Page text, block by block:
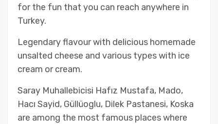
for the fun that you can reach anywhere in
Turkey.
Legendary flavour with delicious homemade
unsalted cheese and various types with ice
cream or cream.
Saray Muhallebicisi Hafız Mustafa, Mado,
Hacı Sayid, Güllüoglu, Dilek Pastanesi, Koska
are among the most famous places where